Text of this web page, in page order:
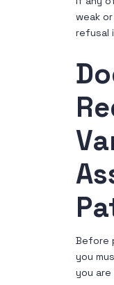
weak
refusal
Before
you
you are